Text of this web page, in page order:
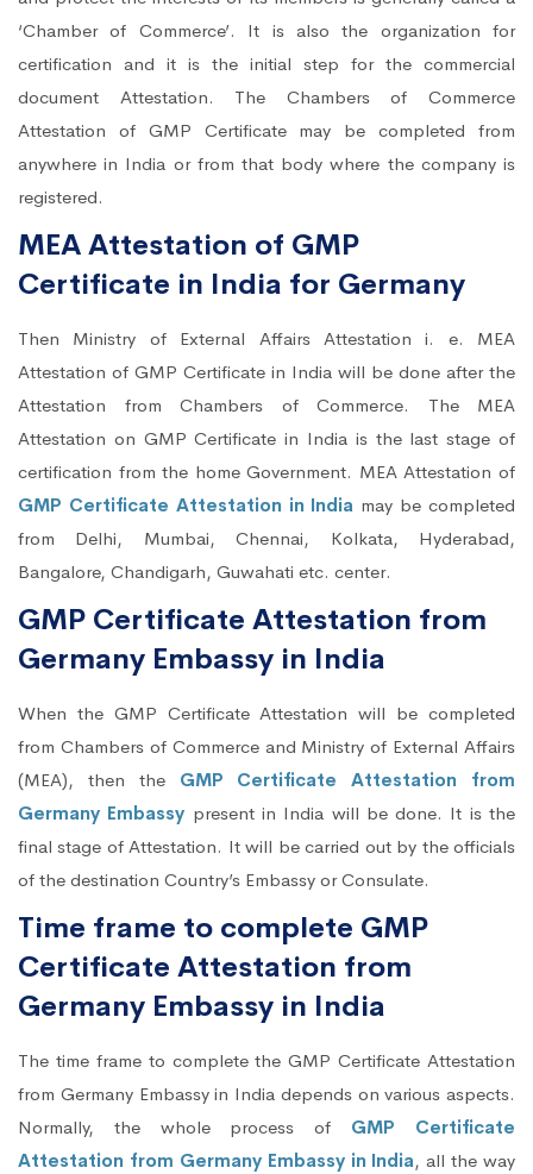
‘Chamber of Commerce’. It is also the organization for
certification and it is the initial step for the commercial
document Attestation. The Chambers of Commerce
Attestation of GMP Certificate may be completed from
anywhere in India or from that body where the company is
registered.
MEA Attestation of GMP
Certificate in India for Germany
Then Ministry of External Affairs Attestation i. e. MEA
Attestation of GMP Certificate in India will be done after the
Attestation from Chambers of Commerce. The MEA
Attestation on GMP Certificate in India is the last stage of
certification from the home Government. MEA Attestation of
GMP Certificate Attestation in India may be completed
from Delhi, Mumbai, Chennai, Kolkata, Hyderabad,
Bangalore, Chandigarh, Guwahati etc. center.
GMP Certificate Attestation from
Germany Embassy in India
When the GMP Certificate Attestation will be completed
from Chambers of Commerce and Ministry of External Affairs
(MEA), then the GMP Certificate Attestation from
Germany Embassy present in India will be done. It is the
final stage of Attestation. It will be carried out by the officials
of the destination Country’s Embassy or Consulate.
Time frame to complete GMP
Certificate Attestation from
Germany Embassy in India
The time frame to complete the GMP Certificate Attestation
from Germany Embassy in India depends on various aspects.
Normally, the whole process of GMP Certificate
Attestation from Germany Embassy in India, all the way